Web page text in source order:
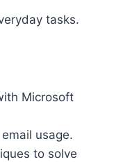
tasks.
Microsoft
usage.
to solve